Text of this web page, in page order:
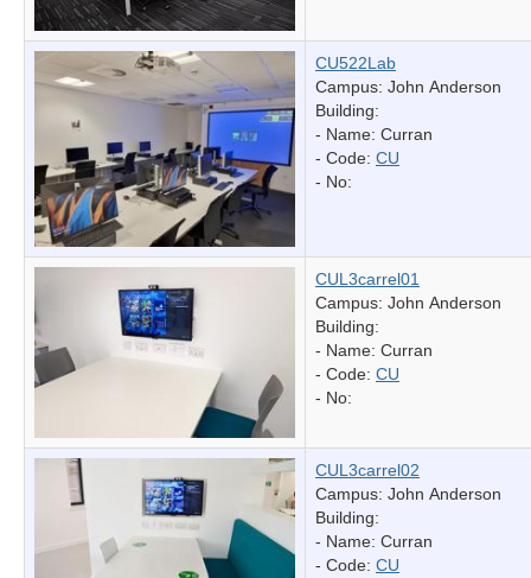
CU522Lab
Campus: John Anderson
Building:
- Name: Curran
- Code: CU
- No:
CUL3carrel01
Campus: John Anderson
Building:
- Name: Curran
- Code: CU
- No:
CUL3carrel02
Campus: John Anderson
Building:
- Name: Curran
- Code: CU